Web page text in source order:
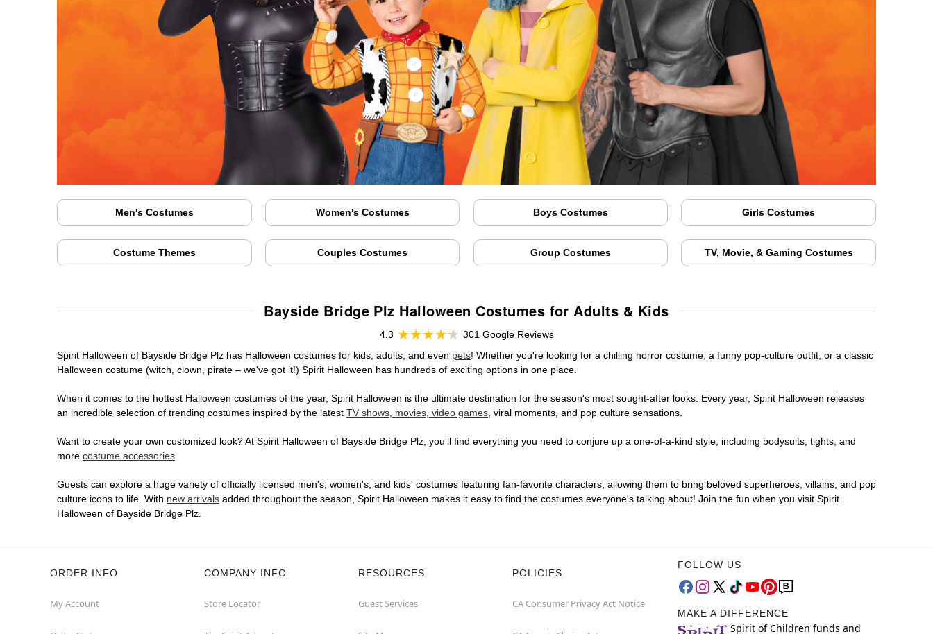
Men's Costumes Women's Costumes Boys Costumes Girls Costumes
Costume Themes Couples Costumes Group Costumes TV, Movie, & Gaming Costumes
Bayside Bridge Plz Halloween Costumes for Adults & Kids
4.3
301 Google Reviews
Spirit Halloween of Bayside Bridge Plz has Halloween costumes for kids, adults, and even pets! Whether you're looking for a chilling horror costume, a funny pop-culture outfit, or a classic
Halloween costume (witch, clown, pirate – we've got it!) Spirit Halloween has hundreds of exciting options in one place.
When it comes to the hottest Halloween costumes of the year, Spirit Halloween is the ultimate destination for the season's most sought-after looks. Every year, Spirit Halloween releases
an incredible selection of trending costumes inspired by the latest TV shows, movies, video games, viral moments, and pop culture sensations.
Want to create your own customized look? At Spirit Halloween of Bayside Bridge Plz, you'll find everything you need to conjure up a one-of-a-kind style, including bodysuits, tights, and
more costume accessories.
Guests can explore a huge variety of officially licensed men's, women's, and kids' costumes featuring fan-favorite characters, allowing them to bring beloved superheroes, villains, and pop
culture icons to life. With new arrivals added throughout the season, Spirit Halloween makes it easy to find the costumes everyone's talking about! Join the fun when you visit Spirit
Halloween of Bayside Bridge Plz.
ORDER INFO
My Account
COMPANY INFO
Store Locator
RESOURCES
Guest Services
POLICIES
CA Consumer Privacy Act Notice
FOLLOW US
MAKE A DIFFERENCE
Spirit of Children funds and